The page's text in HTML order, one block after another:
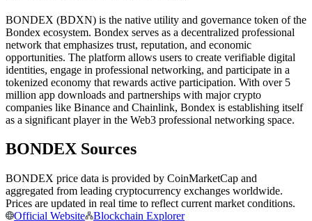
Copy Trading
Join Forces With Top Traders
Become a Copy Trader
BONDEX (BDXN) is the native utility and governance token of the
Bondex ecosystem. Bondex serves as a decentralized professional
network that emphasizes trust, reputation, and economic
opportunities. The platform allows users to create verifiable digital
identities, engage in professional networking, and participate in a
tokenized economy that rewards active participation. With over 5
million app downloads and partnerships with major crypto
companies like Binance and Chainlink, Bondex is establishing itself
as a significant player in the Web3 professional networking space.
BONDEX Sources
BONDEX price data is provided by CoinMarketCap and
aggregated from leading cryptocurrency exchanges worldwide.
Prices are updated in real time to reflect current market conditions.
Official Website
Blockchain Explorer